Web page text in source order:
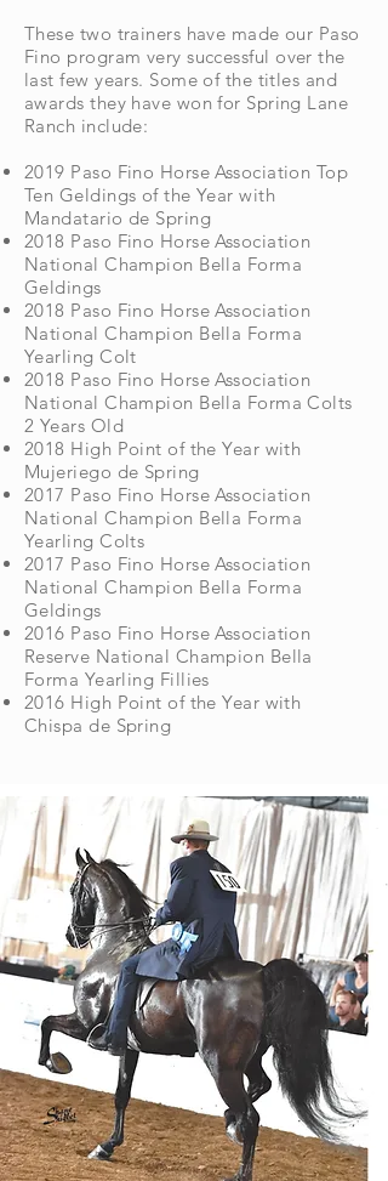
These two trainers have made our Paso
Fino program verysuccessful over the
last few years. Some of the titles and
awards they have won for Spring Lane
Ranch include:
2019 Paso Fino Horse Association Top
Ten Geldings of the Year with
Mandatario de Spring
2018 Paso Fino Horse Association
National Champion Bella Forma
Geldings
2018 Paso Fino Horse Association
National Champion Bella Forma
Yearling Colt
2018 Paso Fino Horse Association
National Champion Bella Forma Colts
2 Years Old
2018 High Point of the Year with
Mujeriego de Spring
2017 Paso Fino Horse Association
National Champion Bella Forma
Yearling Colts
2017 Paso Fino Horse Association
National Champion Bella Forma
Geldings
2016 Paso Fino Horse Association
Reserve National Champion Bella
Forma Yearling Fillies
2016 High Point of the Year with
Chispa de Spring